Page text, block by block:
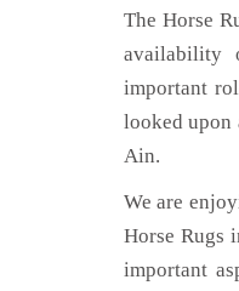
The Horse
availability
important
looked upon
Ain.
We are
Horse Rugs
important